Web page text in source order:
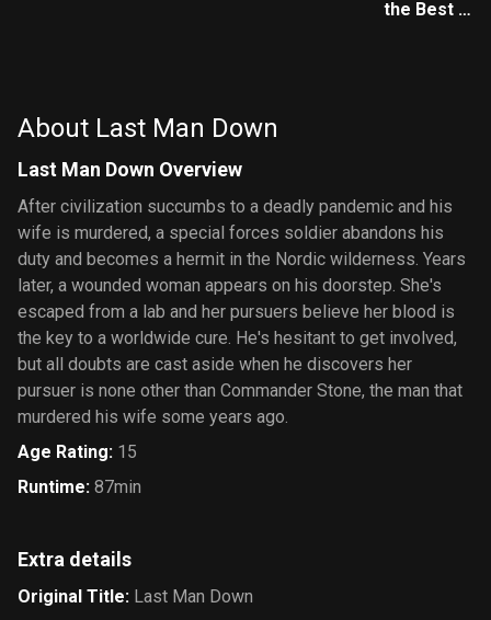
the Best 4:
About Last Man Down
Last Man Down Overview
After civilization succumbs to a deadly pandemic and his
wife is murdered, a special forces soldier abandons his
duty and becomes a hermit in the Nordic wilderness. Years
later, a wounded woman appears on his doorstep. She's
escaped from a lab and her pursuers believe her blood is
the key to a worldwide cure. He's hesitant to get involved,
but all doubts are cast aside when he discovers her
pursuer is none other than Commander Stone, the man that
murdered his wife some years ago.
Age Rating: 15
Runtime: 87min
Extra details
Original Title: Last Man Down